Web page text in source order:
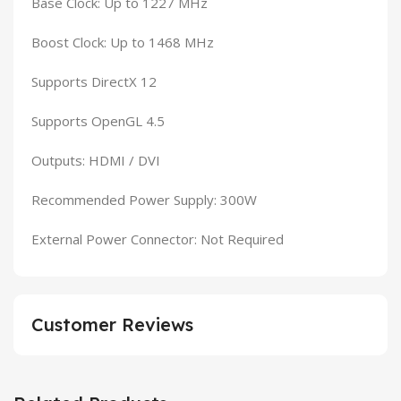
Boost Clock: Up to 1468 MHz
Supports DirectX 12
Supports OpenGL 4.5
Outputs: HDMI / DVI
Recommended Power Supply: 300W
External Power Connector: Not Required
Customer Reviews